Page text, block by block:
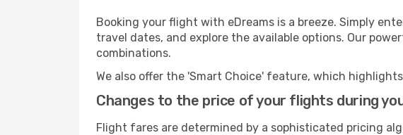
Booking your flight with eDreams is a breeze. Simply
travel dates, and explore the available options. Our
combinations.
We also offer the 'Smart Choice' feature, which
Changes to the price of your flights during
Flight fares are determined by a sophisticated pricing